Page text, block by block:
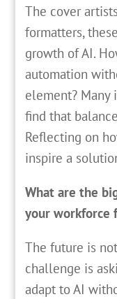
The cover
formatters,
growth of AI.
automation
element? Many
find that
Reflecting on
inspire a
What are the
your workforce
The future is
challenge is
adapt to AI